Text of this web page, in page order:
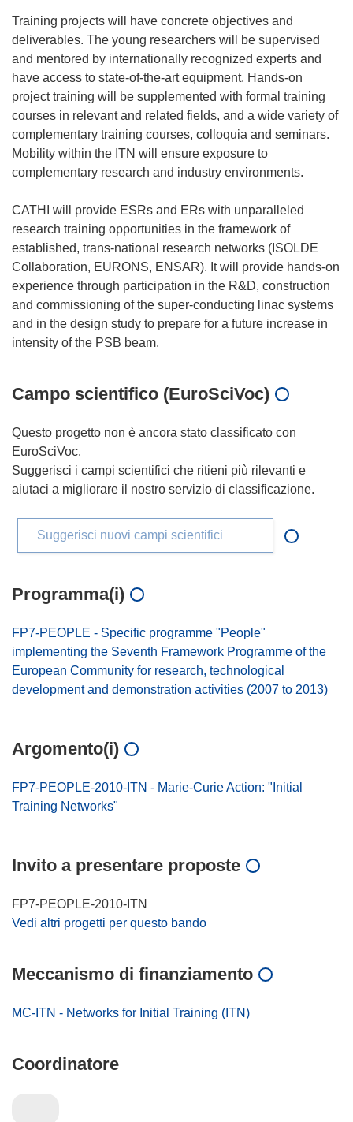
Training projects will have concrete objectives and
deliverables. The young researchers will be supervised
and mentored by internationally recognized experts and
have access to state-of-the-art equipment. Hands-on
project training will be supplemented with formal training
courses in relevant and related fields, and a wide variety of
complementary training courses, colloquia and seminars.
Mobility within the ITN will ensure exposure to
complementary research and industry environments.
CATHI will provide ESRs and ERs with unparalleled
research training opportunities in the framework of
established, trans-national research networks (ISOLDE
Collaboration, EURONS, ENSAR). It will provide hands-on
experience through participation in the R&D, construction
and commissioning of the super-conducting linac systems
and in the design study to prepare for a future increase in
Campo scientifico (EuroSciVoc)
Questo progetto non è ancora stato classificato con
EuroSciVoc.
Suggerisci i campi scientifici che ritieni più rilevanti e
aiutaci a migliorare il nostro servizio di classificazione.
Suggerisci nuovi campi scientifici
Programma(i)
FP7-PEOPLE - Specific programme "People"
implementing the Seventh Framework Programme of the
European Community for research, technological
development and demonstration activities (2007 to 2013)
Argomento(i)
FP7-PEOPLE-2010-ITN - Marie-Curie Action: "Initial
Training Networks"
Invito a presentare proposte
FP7-PEOPLE-2010-ITN
Vedi altri progetti per questo bando
Meccanismo di finanziamento
MC-ITN - Networks for Initial Training (ITN)
Coordinatore